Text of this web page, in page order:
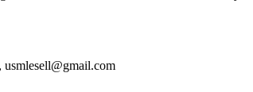
usmlesell@gmail.com